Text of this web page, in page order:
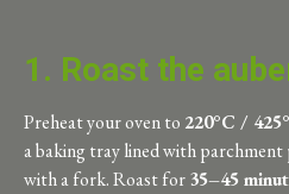
1. Roast the
Preheat your oven to 220°C /
a baking tray lined with
with a fork. Roast for35–45